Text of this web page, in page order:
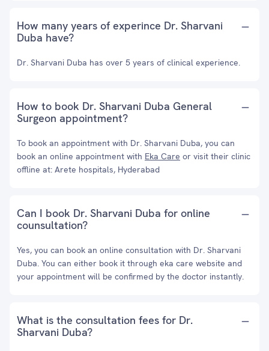
How many years of experince Dr. Sharvani
Duba have?
Dr. Sharvani Duba has over 5 years of clinical experience.
How to book Dr. Sharvani Duba General
Surgeon appointment?
To book an appointment with Dr. Sharvani Duba, you can
book an online appointment with Eka Care or visit their clinic
offline at: Arete hospitals, Hyderabad
Can I book Dr. Sharvani Duba for online
counsultation?
Yes, you can book an online consultation with Dr. Sharvani
Duba. You can either book it through eka care website and
your appointment will be confirmed by the doctor instantly.
What is the consultation fees for Dr.
Sharvani Duba?